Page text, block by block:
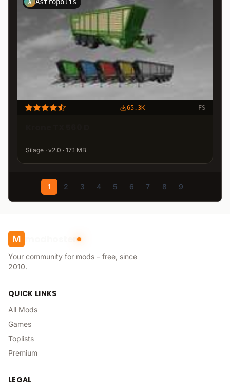
A Astropolis
65.3K FS
Silage · v2.0 · 17.1 MB
1 2 3 4 5 6 7 8 9
M modhoster
Your community for mods – free, since
2010.
QUICK LINKS
All Mods
Games
Toplists
Premium
LEGAL